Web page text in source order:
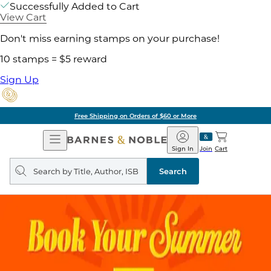
Successfully Added to Cart
View Cart
Don't miss earning stamps on your purchase!
10 stamps = $5 reward
Sign Up
Free Shipping on Orders of $60 or More
Open
Navigation
Barnes
&
Noble
Join
Sign In Cart
Search
query
Search